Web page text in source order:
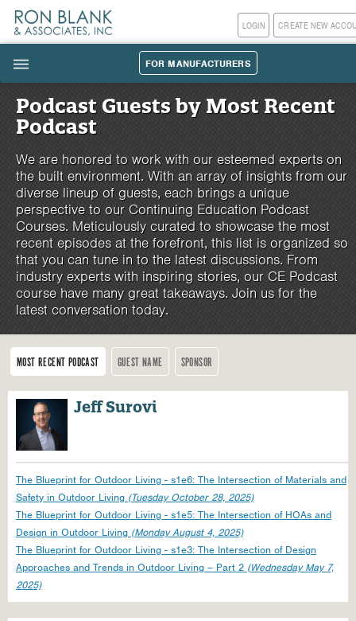
CREATE NEW
LOGIN
||| FOR MANUFACTURERS
Podcast Guests by Most Recent
Podcast
We are honored to work with our esteemed experts on
the built environment. With an array of insights from our
diverse lineup of guests, each brings a unique
perspective to our Continuing Education Podcast
Courses. Meticulously curated to showcase the most
recent episodes at the forefront, this list is organized so
that you can tune in to the latest discussions. From
industry experts with inspiring stories, our CE Podcast
course have many great takeaways. Join us for the
latest conversation today.
MOST RECENT PODCAST GUEST NAME SPONSOR
Jeff Surovi
The Blueprint for Outdoor Living - s1e6: The Intersection of Materials and
Safety in Outdoor Living (Tuesday October 28, 2025)
The Blueprint for Outdoor Living - s1e5: The Intersection of HOAs and
Design in Outdoor Living (Monday August 4, 2025)
The Blueprint for Outdoor Living - s1e3: The Intersection of Design
Approaches and Trends in Outdoor Living – Part 2 (Wednesday May 7,
2025)
Pages